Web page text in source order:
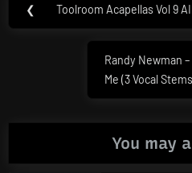
navigation
❮
Previous
Toolroom Acapellas Vol 9
Next
Post:
Randy Newman
Me (3 Vocal
You may